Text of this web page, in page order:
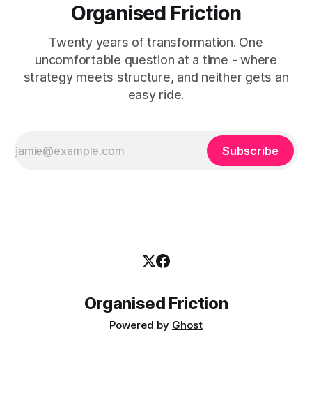
Organised Friction
Twenty years of transformation. One
uncomfortable question at a time - where
strategy meets structure, and neither gets an
easy ride.
Subscribe
Organised Friction
Powered by Ghost